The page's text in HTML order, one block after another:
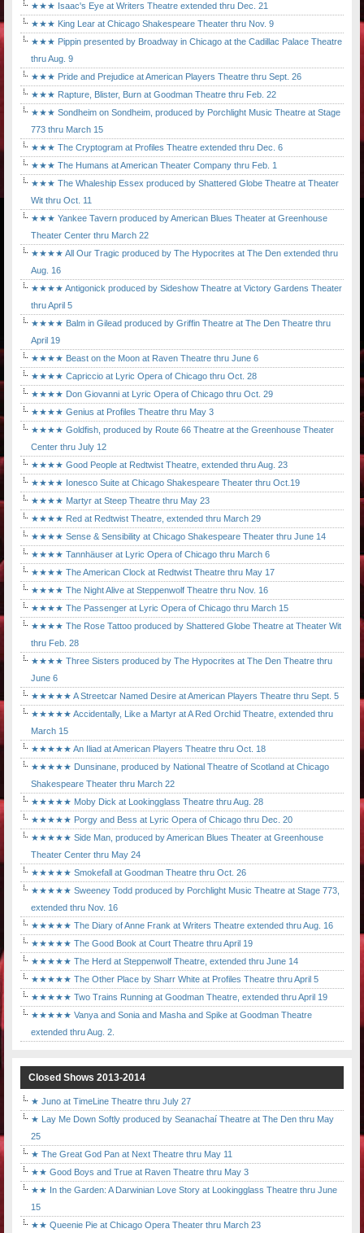
★★★ Isaac's Eye at Writers Theatre extended thru Dec. 21
★★★ King Lear at Chicago Shakespeare Theater thru Nov. 9
★★★ Pippin presented by Broadway in Chicago at the Cadillac Palace Theatre
thru Aug. 9
★★★ Pride and Prejudice at American Players Theatre thru Sept. 26
★★★ Rapture, Blister, Burn at Goodman Theatre thru Feb. 22
★★★ Sondheim on Sondheim, produced by Porchlight Music Theatre at Stage
773 thru March 15
★★★ The Cryptogram at Profiles Theatre extended thru Dec. 6
★★★ The Humans at American Theater Company thru Feb. 1
★★★ The Whaleship Essex produced by Shattered Globe Theatre at Theater
Wit thru Oct. 11
★★★ Yankee Tavern produced by American Blues Theater at Greenhouse
Theater Center thru March 22
★★★★ All Our Tragic produced by The Hypocrites at The Den extended thru
Aug. 16
★★★★ Antigonick produced by Sideshow Theatre at Victory Gardens Theater
thru April 5
★★★★ Balm in Gilead produced by Griffin Theatre at The Den Theatre thru
April 19
★★★★ Beast on the Moon at Raven Theatre thru June 6
★★★★ Capriccio at Lyric Opera of Chicago thru Oct. 28
★★★★ Don Giovanni at Lyric Opera of Chicago thru Oct. 29
★★★★ Genius at Profiles Theatre thru May 3
★★★★ Goldfish, produced by Route 66 Theatre at the Greenhouse Theater
Center thru July 12
★★★★ Good People at Redtwist Theatre, extended thru Aug. 23
★★★★ Ionesco Suite at Chicago Shakespeare Theater thru Oct.19
★★★★ Martyr at Steep Theatre thru May 23
★★★★ Red at Redtwist Theatre, extended thru March 29
★★★★ Sense & Sensibility at Chicago Shakespeare Theater thru June 14
★★★★ Tannhäuser at Lyric Opera of Chicago thru March 6
★★★★ The American Clock at Redtwist Theatre thru May 17
★★★★ The Night Alive at Steppenwolf Theatre thru Nov. 16
★★★★ The Passenger at Lyric Opera of Chicago thru March 15
★★★★ The Rose Tattoo produced by Shattered Globe Theatre at Theater Wit
thru Feb. 28
★★★★ Three Sisters produced by The Hypocrites at The Den Theatre thru
June 6
★★★★★ A Streetcar Named Desire at American Players Theatre thru Sept. 5
★★★★★ Accidentally, Like a Martyr at A Red Orchid Theatre, extended thru
March 15
★★★★★ An Iliad at American Players Theatre thru Oct. 18
★★★★★ Dunsinane, produced by National Theatre of Scotland at Chicago
Shakespeare Theater thru March 22
★★★★★ Moby Dick at Lookingglass Theatre thru Aug. 28
★★★★★ Porgy and Bess at Lyric Opera of Chicago thru Dec. 20
★★★★★ Side Man, produced by American Blues Theater at Greenhouse
Theater Center thru May 24
★★★★★ Smokefall at Goodman Theatre thru Oct. 26
★★★★★ Sweeney Todd produced by Porchlight Music Theatre at Stage 773,
extended thru Nov. 16
★★★★★ The Diary of Anne Frank at Writers Theatre extended thru Aug. 16
★★★★★ The Good Book at Court Theatre thru April 19
★★★★★ The Herd at Steppenwolf Theatre, extended thru June 14
★★★★★ The Other Place by Sharr White at Profiles Theatre thru April 5
★★★★★ Two Trains Running at Goodman Theatre, extended thru April 19
★★★★★ Vanya and Sonia and Masha and Spike at Goodman Theatre
extended thru Aug. 2.
Closed Shows 2013-2014
★ Juno at TimeLine Theatre thru July 27
★ Lay Me Down Softly produced by Seanachaí Theatre at The Den thru May
25
★ The Great God Pan at Next Theatre thru May 11
★★ Good Boys and True at Raven Theatre thru May 3
★★ In the Garden: A Darwinian Love Story at Lookingglass Theatre thru June
15
★★ Queenie Pie at Chicago Opera Theater thru March 23